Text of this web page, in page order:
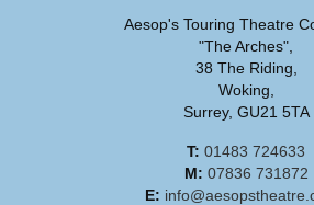
Aesop's Touring Theatre
"The Arches",
38 The Riding,
Woking,
Surrey, GU21 5TA
T: 01483 724633
M: 07836 731872
E: